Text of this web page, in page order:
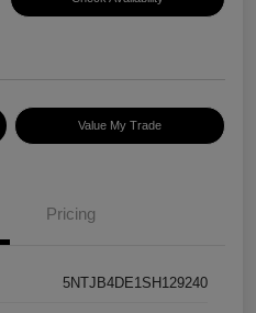
Value My Trade
Pricing
5NTJB4DE1SH129240